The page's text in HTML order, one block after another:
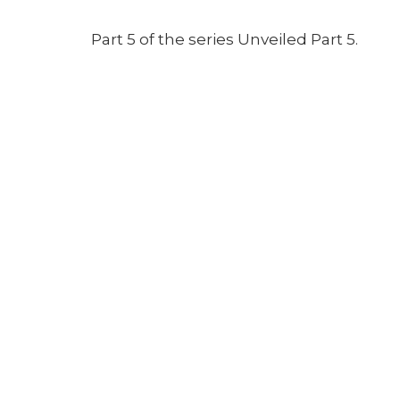
Part 5 of the series Unveiled Part 5.